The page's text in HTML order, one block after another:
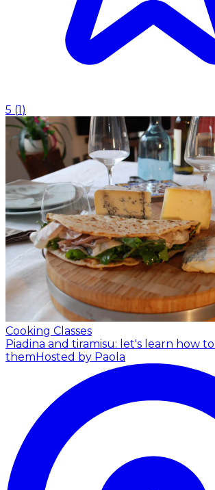
5 (1)
Cooking Classes
Piadina and tiramisu: let's learn how
themHosted by Paola